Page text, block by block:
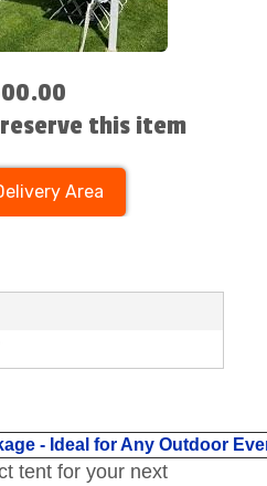
this item
Area
- Ideal for Any Outdoor
tent for your next